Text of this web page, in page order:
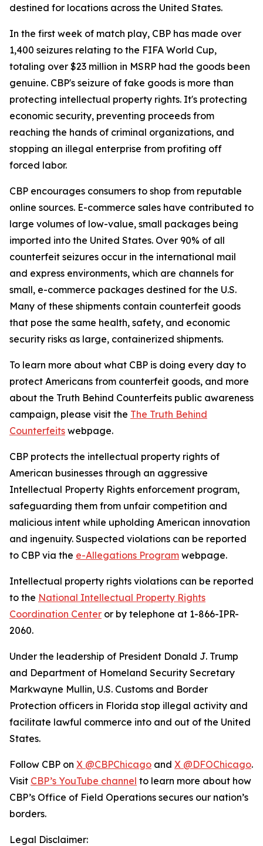
destined for locations across the United States.
In the first week of match play, CBP has made over
1,400 seizures relating to the FIFA World Cup,
totaling over $23 million in MSRP had the goods been
genuine. CBP's seizure of fake goods is more than
protecting intellectual property rights. It's protecting
economic security, preventing proceeds from
reaching the hands of criminal organizations, and
stopping an illegal enterprise from profiting off
forced labor.
CBP encourages consumers to shop from reputable
online sources. E-commerce sales have contributed to
large volumes of low-value, small packages being
imported into the United States. Over 90% of all
counterfeit seizures occur in the international mail
and express environments, which are channels for
small, e-commerce packages destined for the U.S.
Many of these shipments contain counterfeit goods
that pose the same health, safety, and economic
security risks as large, containerized shipments.
To learn more about what CBP is doing every day to
protect Americans from counterfeit goods, and more
about the Truth Behind Counterfeits public awareness
campaign, please visit the The Truth Behind
Counterfeits webpage.
CBP protects the intellectual property rights of
American businesses through an aggressive
Intellectual Property Rights enforcement program,
safeguarding them from unfair competition and
malicious intent while upholding American innovation
and ingenuity. Suspected violations can be reported
to CBP via the e-Allegations Program webpage.
Intellectual property rights violations can be reported
to the National Intellectual Property Rights
Coordination Center or by telephone at 1-866-IPR-
2060.
Under the leadership of President Donald J. Trump
and Department of Homeland Security Secretary
Markwayne Mullin, U.S. Customs and Border
Protection officers in Florida stop illegal activity and
facilitate lawful commerce into and out of the United
States.
Follow CBP on X @CBPChicago and X @DFOChicago.
Visit CBP’s YouTube channel to learn more about how
CBP’s Office of Field Operations secures our nation’s
borders.
Legal Disclaimer: